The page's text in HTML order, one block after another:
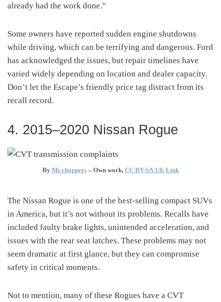
already had the work done.”
Some owners have reported sudden engine shutdowns
while driving, which can be terrifying and dangerous. Ford
has acknowledged the issues, but repair timelines have
varied widely depending on location and dealer capacity.
Don’t let the Escape’s friendly price tag distract from its
recall record.
4. 2015–2020 Nissan Rogue
By Mr.choppers– Own work, CC BY-SA 3.0, Link
The Nissan Rogue is one of the best-selling compact SUVs
in America, but it’s not without its problems. Recalls have
included faulty brake lights, unintended acceleration, and
issues with the rear seat latches. These problems may not
seem dramatic at first glance, but they can compromise
safety in critical moments.
Not to mention, many of these Rogues have a CVT